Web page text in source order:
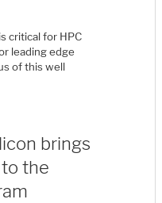
critical for HPC
leading edge
of this well
brings
the